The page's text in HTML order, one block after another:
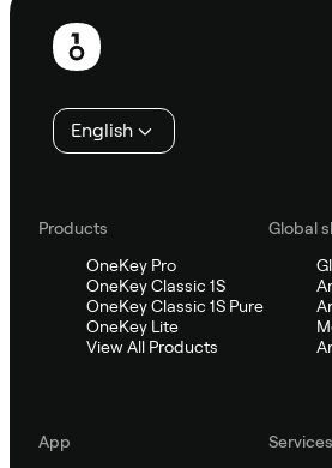
Footer
English
Products
OneKey Pro
OneKey Classic 1S
OneKey Classic 1S Pure
OneKey Lite
View All Products
Global
App
Services